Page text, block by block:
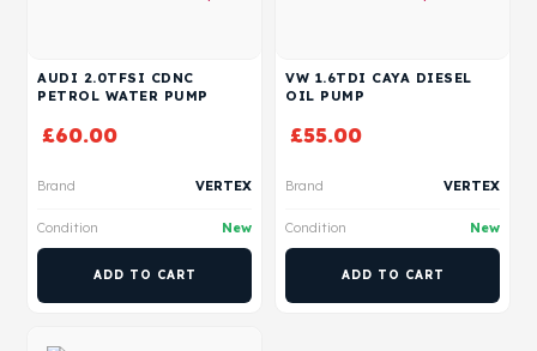
AUDI 2.0TFSI CDNC
PETROL WATER PUMP
£60.00
Brand VERTEX
Condition New
ADD TO CART
VW 1.6TDI CAYA DIESEL
OIL PUMP
£55.00
Brand VERTEX
Condition New
ADD TO CART